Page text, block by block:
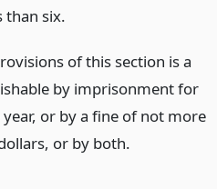
than six.
of this section is a
by imprisonment for
or by a fine of not more
or by both.